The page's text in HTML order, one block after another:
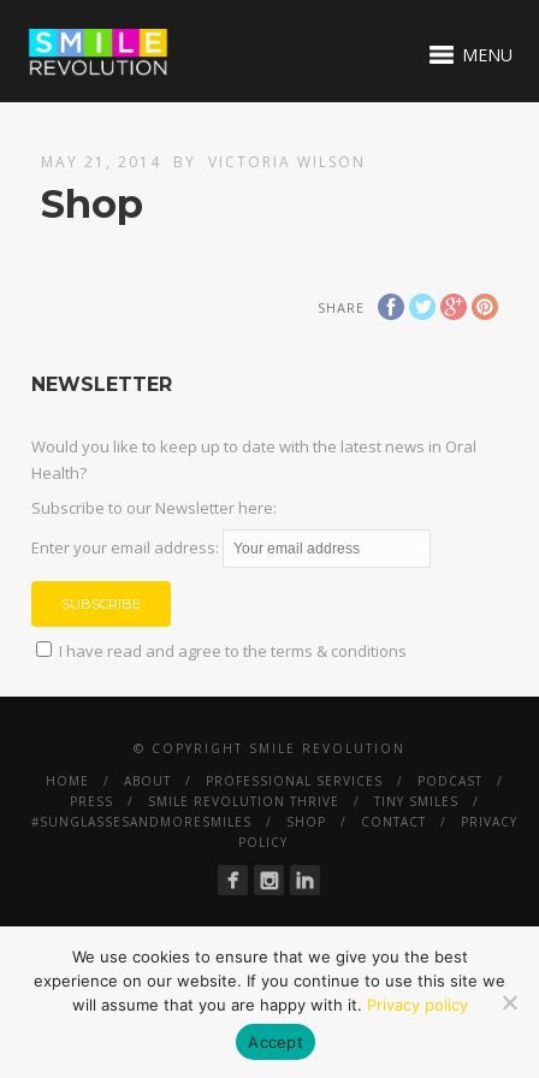
MENU
MAY 21, 2014 BY VICTORIA WILSON
Shop
SHARE
NEWSLETTER
Would you like to keep up to date with the latest news in Oral
Health?
Subscribe to our Newsletter here:
Enter your email address:
I have read and agree to the terms & conditions
© COPYRIGHT SMILE REVOLUTION
HOME
ABOUT PROFESSIONAL SERVICES
PODCAST
PRESS
SMILE REVOLUTION THRIVE
TINY SMILES
#SUNGLASSESANDMORESMILES
SHOP CONTACT
PRIVACY
POLICY
We use cookies to ensure that we give you the best
experience on our website. If you continue to use this site we
will assume that you are happy with it. Privacy policy
Accept